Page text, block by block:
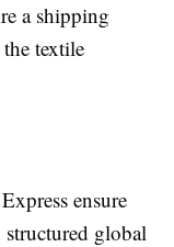
a shipping
textile
ensure
global